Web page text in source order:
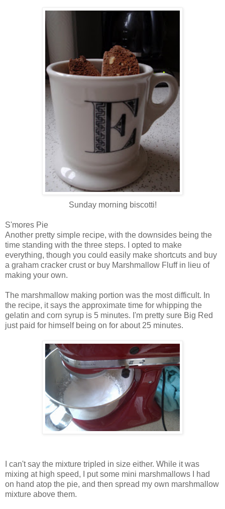
Sunday morning biscotti!
S'mores Pie
Another pretty simple recipe, with the downsides being the
time standing with the three steps. I opted to make
everything, though you could easily make shortcuts and buy
a graham cracker crust or buy Marshmallow Fluff in lieu of
making your own.
The marshmallow making portion was the most difficult. In
the recipe, it says the approximate time for whipping the
gelatin and corn syrup is 5 minutes. I'm pretty sure Big Red
just paid for himself being on for about 25 minutes.
I can't say the mixture tripled in size either. While it was
mixing at high speed, I put some mini marshmallows I had
on hand atop the pie, and then spread my own marshmallow
mixture above them.